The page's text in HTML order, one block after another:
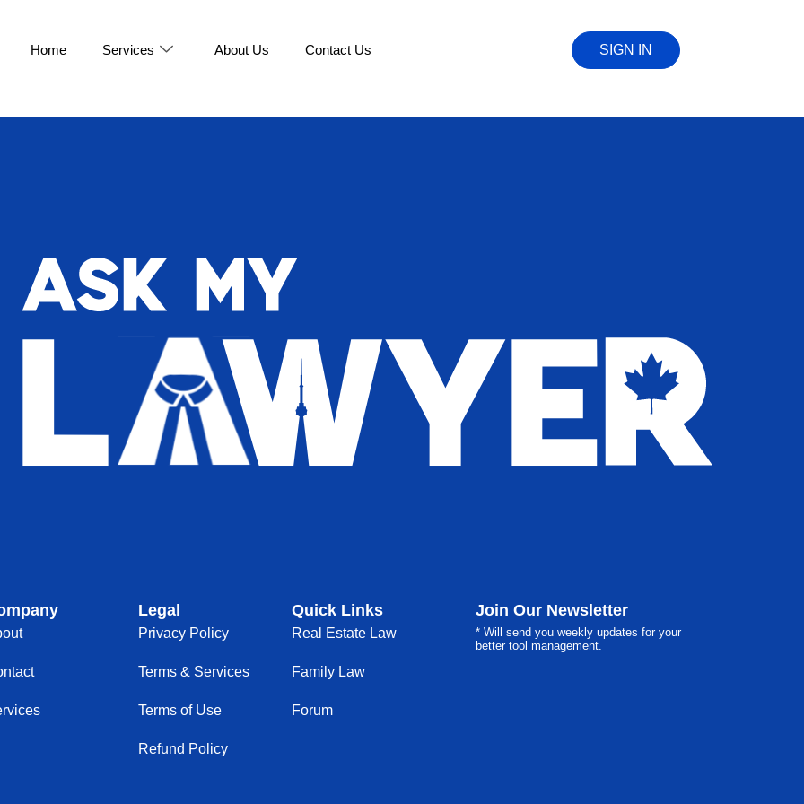
Home Services About Us Contact Us SIGN IN
Legal
Privacy Policy
Terms & Services
Terms of Use
Refund Policy
Quick Links
Real Estate Law
Family Law
Forum
Join Our Newsletter
* Will send you weekly updates for your
better tool management.